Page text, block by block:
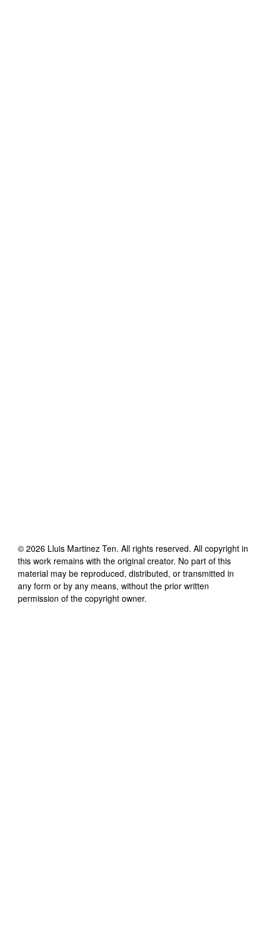
© 2026 Lluis Martinez Ten. All rights reserved. All copyright in
this work remains with the original creator. No part of this
material may be reproduced, distributed, or transmitted in
any form or by any means, without the prior written
permission of the copyright owner.